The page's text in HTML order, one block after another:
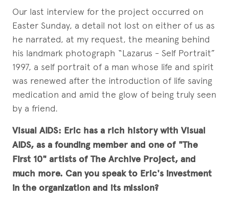
Our last interview for the project occurred on
Easter Sunday, a detail not lost on either of us as
he narrated, at my request, the meaning behind
his landmark photograph “Lazarus - Self Portrait”
1997, a self portrait of a man whose life and spirit
was renewed after the introduction of life saving
medication and amid the glow of being truly seen
by a friend.
Visual AIDS: Eric has a rich history with Visual
AIDS, as a founding member and one of "The
First 10" artists of The Archive Project, and
much more. Can you speak to Eric's investment
in the organization and its mission?